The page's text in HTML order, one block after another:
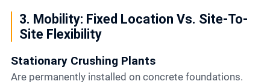
3. Mobility: Fixed Location Vs. Site-To-
Site Flexibility
Stationary Crushing Plants
Are permanently installed on concrete foundations.